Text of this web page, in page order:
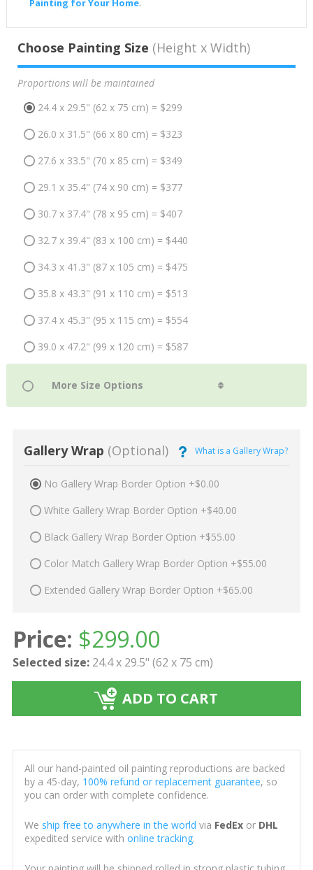
Painting for Your Home.
Choose Painting Size (Height x Width)
Proportions will be maintained
24.4 x 29.5" (62 x 75 cm) = $299
26.0 x 31.5" (66 x 80 cm) = $323
27.6 x 33.5" (70 x 85 cm) = $349
29.1 x 35.4" (74 x 90 cm) = $377
30.7 x 37.4" (78 x 95 cm) = $407
32.7 x 39.4" (83 x 100 cm) = $440
34.3 x 41.3" (87 x 105 cm) = $475
35.8 x 43.3" (91 x 110 cm) = $513
37.4 x 45.3" (95 x 115 cm) = $554
39.0 x 47.2" (99 x 120 cm) = $587
Gallery Wrap (Optional) What is a Gallery Wrap?
No Gallery Wrap Border Option +$0.00
White Gallery Wrap Border Option +$40.00
Black Gallery Wrap Border Option +$55.00
Color Match Gallery Wrap Border Option +$55.00
Extended Gallery Wrap Border Option +$65.00
Price: $299.00
Selected size: 24.4 x 29.5" (62 x 75 cm)
ADD TO CART
All our hand-painted oil painting reproductions are backed
by a 45-day, 100% refund or replacement guarantee, so
you can order with complete confidence.
We ship free to anywhere in the world via FedExor DHL
expedited service with online tracking.